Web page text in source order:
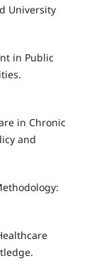
University
in Public
in Chronic
and